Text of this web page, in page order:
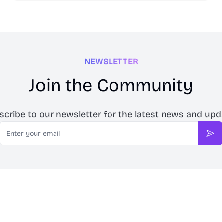
NEWSLETTER
Join the Community
to our newsletter for the latest news and
Email